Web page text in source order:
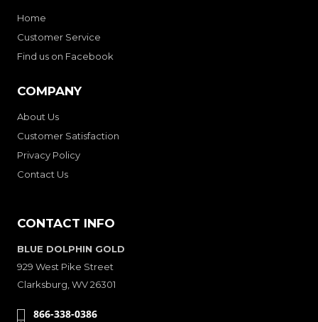
Home
Customer Service
Find us on Facebook
COMPANY
About Us
Customer Satisfaction
Privacy Policy
Contact Us
CONTACT INFO
BLUE DOLPHIN GOLD
929 West Pike Street
Clarksburg, WV 26301
866-338-0386